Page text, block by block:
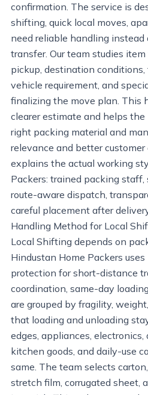
confirmation. The service is
shifting, quick local moves,
need reliable handling instead
transfer. Our team studies
pickup, destination
vehicle requirement, and
finalizing the move plan. This
clearer estimate and helps
right packing material and
relevance and better
explains the actual working
Packers: trained packing staff,
route-aware dispatch,
careful placement after
Handling Method for Local
Local Shifting depends on
Hindustan Home Packers
protection for short-distance
coordination, same-day
are grouped by fragility,
that loading and unloading
edges, appliances, electronics,
kitchen goods, and daily-use
same. The team selects
stretch film, corrugated sheet,